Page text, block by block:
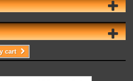
cart